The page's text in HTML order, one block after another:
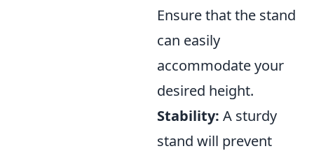
Ensure that the stand
can easily
accommodate your
desired height.
Stability: A sturdy
stand will prevent